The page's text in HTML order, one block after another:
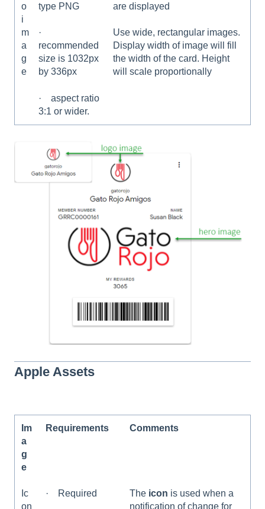
o
i
m
a
g
e
type PNG
·
recommended
size is 1032px
by 336px
· aspect ratio
3:1 or wider.
are displayed
Use wide, rectangular images.
Display width of image will fill
the width of the card. Height
will scale proportionally
Apple Assets
Im
a
g
e
Requirements Comments
Ic
on
· Required The icon is used when a
notification of change for